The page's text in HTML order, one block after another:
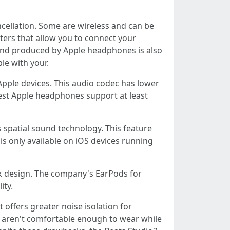
Some are wireless and can be
that allow you to connect your
produced by Apple headphones is also
with your.
devices. This audio codec has lower
Apple headphones support at least
sound technology. This feature
only available on iOS devices running
The company's EarPods for
offers greater noise isolation for
comfortable enough to wear while